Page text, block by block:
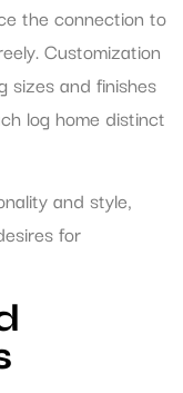
the connection to
Customization
sizes and finishes
log home distinct
and style,
for